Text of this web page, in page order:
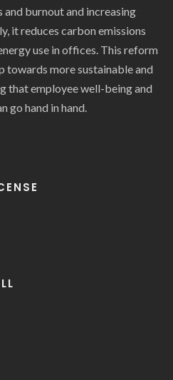
burnout and increasing
it reduces carbon emissions
use in offices. This reform
towards more sustainable and
that employee well-being and
go hand in hand.